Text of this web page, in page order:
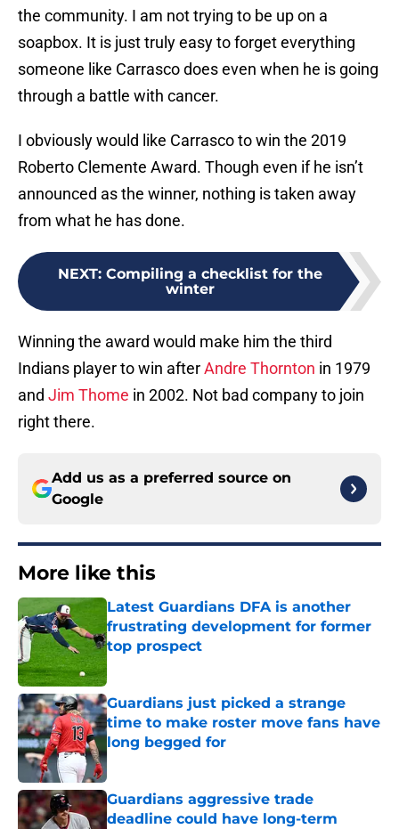
the community. I am not trying to be up on a
soapbox. It is just truly easy to forget everything
someone like Carrasco does even when he is going
through a battle with cancer.
I obviously would like Carrasco to win the 2019
Roberto Clemente Award. Though even if he isn’t
announced as the winner, nothing is taken away
from what he has done.
NEXT: Compiling a checklist for the
winter
Winning the award would make him the third
Indians player to win afterAndre Thornton in 1979
and Jim Thome in 2002. Not bad company to join
right there.
Add us as a preferred source on
Google
More like this
Latest Guardians DFA is another
frustrating development for former
top prospect
Guardians just picked a strange
time to make roster move fans have
long begged for
Published by on Invalid Date
Guardians aggressive trade
deadline could have long-term